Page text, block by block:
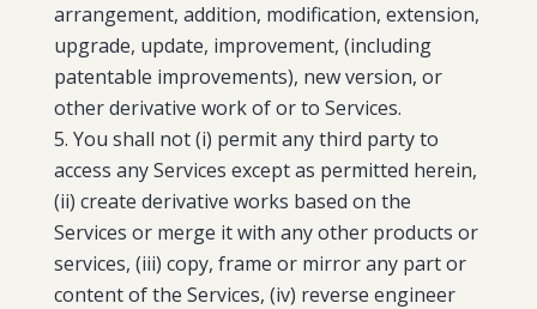
arrangement, addition, modification, extension,
upgrade, update, improvement, (including
patentable improvements), new version, or
other derivative work of or to Services.
You shall not (i) permit any third party to
access any Services except as permitted herein,
(ii) create derivative works based on the
Services or merge it with any other products or
services, (iii) copy, frame or mirror any part or
content of the Services, (iv) reverse engineer